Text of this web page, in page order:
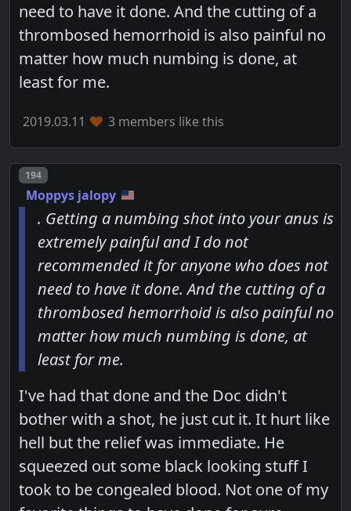
need to have it done. And the cutting of a
thrombosed hemorrhoid is also painful no
matter how much numbing is done, at
least for me.
2019.03.11 3 members like this
Post number
194
Moppys jalopy
. Getting a numbing shot into your anus is
extremely painful and I do not
recommended it for anyone who does not
need to have it done. And the cutting of a
thrombosed hemorrhoid is also painful no
matter how much numbing is done, at
least for me.
I've had that done and the Doc didn't
bother with a shot, he just cut it. It hurt like
hell but the relief was immediate. He
squeezed out some black looking stuff I
took to be congealed blood. Not one of my